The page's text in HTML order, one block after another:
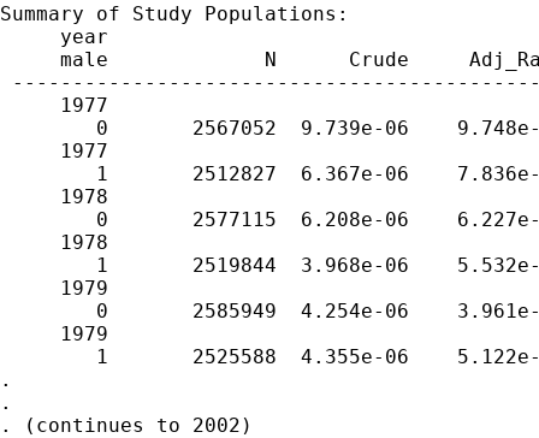
Summary of Study Populations:
     year
male             N      Crude
     1977
0       2567052  9.739e-06
     1977
1       2512827  6.367e-06
     1978
0       2577115  6.208e-06
     1978
1       2519844  3.968e-06
     1979
0       2585949  4.254e-06
     1979
1       2525588  4.355e-06
.
.
. (continues to 2002)